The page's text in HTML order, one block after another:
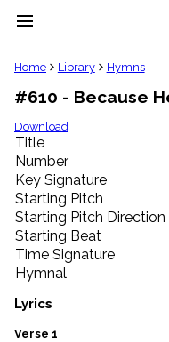
menu
clear
Library
import_contacts
Hymnals
music_note
Hymns
label
Topics
people
Stakeholders
globe
Public
Domain
list
General
Home Library Hymns
#610 - Because
Download
Title
Number
Key Signature
Starting Pitch
Starting Pitch Direction
Starting Beat
Time Signature
Hymnal
Lyrics
Verse 1